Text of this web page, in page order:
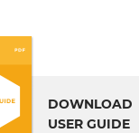
DOWNLOAD
USER GUIDE